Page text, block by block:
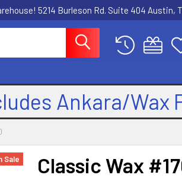
5214 Burleson Rd. Suite 404 Austin,
Ankara/Wax
Classic Wax
Sale